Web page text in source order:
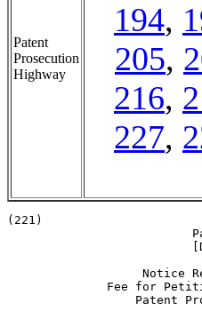
Patent
Prosecution
Highway
194,
205,
216,
227,
(221)
Notice
Fee for
Patent